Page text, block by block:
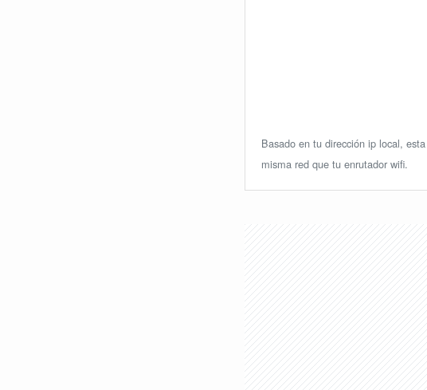
Basado en tu dirección ip local,
misma red que tu enrutador wifi.